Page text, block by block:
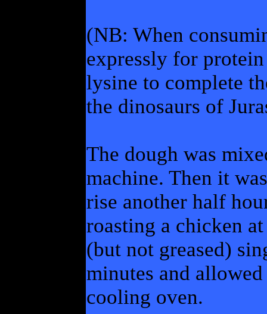
(NB: When
expressly for
lysine to complete
the dinosaurs of
The dough was
machine. Then it
rise another half
roasting a chicken
(but not greased)
minutes and
cooling oven.